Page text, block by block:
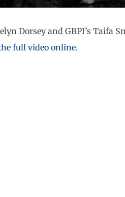
Dorsey and GBPI’s
full video online.